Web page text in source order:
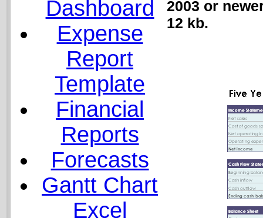
Dashboard
Expense
Report
Template
Financial
Reports
Forecasts
Gantt Chart
Excel
2003 or
12 kb.